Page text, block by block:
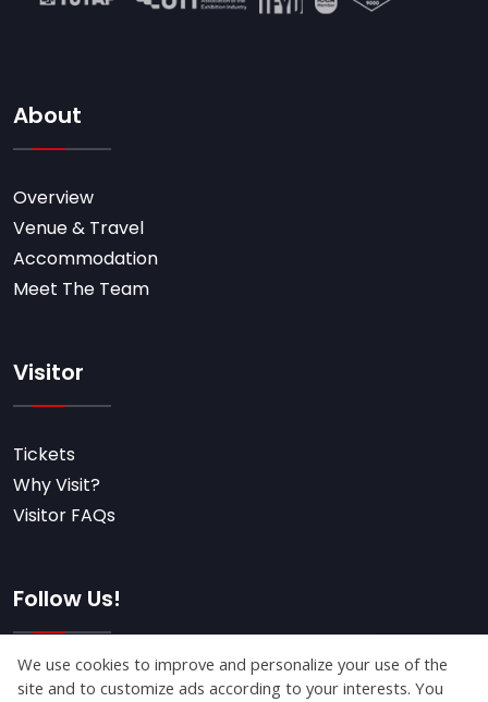
About
Overview
Venue & Travel
Accommodation
Meet The Team
Visitor
Tickets
Why Visit?
Visitor FAQs
Follow Us!
Subscribe